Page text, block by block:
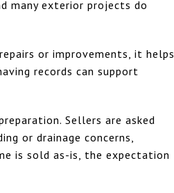
many exterior projects do
or improvements, it helps
records can support
Sellers are asked
or drainage concerns,
is sold as-is, the expectation